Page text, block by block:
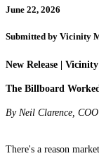
June 22, 2026
Submitted by Vicinity
New Release |
The Billboard
By Neil Clarence,
There's a reason